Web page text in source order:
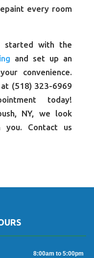
every room
started with the
and set up an
convenience.
(518) 323-6969
today!
NY, we look
Contact us
8:00am to 5:00pm